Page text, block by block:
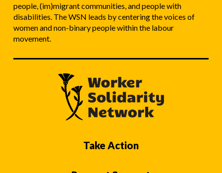
people, (im)migrant communities, and people with
disabilities. The WSN leads by centering the voices of
women and non-binary people within the labour
movement.
Take Action